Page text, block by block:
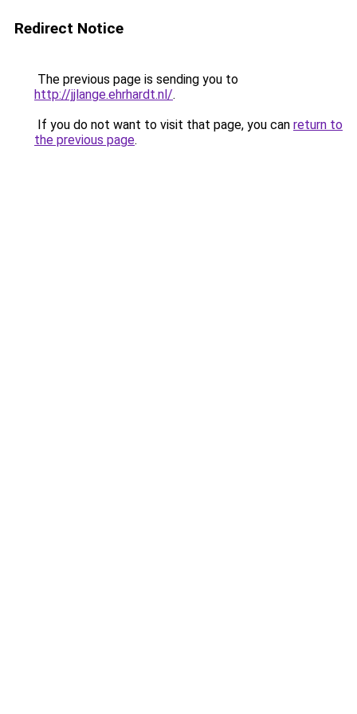
Redirect Notice
The previous page is sending you to
http://jjlange.ehrhardt.nl/.
If you do not want to visit that page, you can return to
the previous page.